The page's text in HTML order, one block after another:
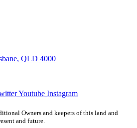
QLD 4000
Youtube Instagram
Owners and keepers of this land and
and future.